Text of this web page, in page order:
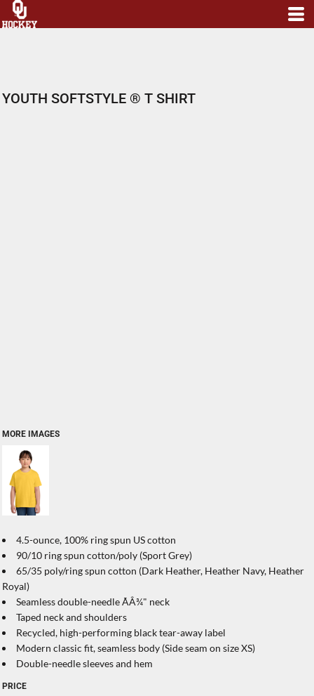
YOUTH SOFTSTYLE ® T SHIRT
MORE IMAGES
4.5-ounce, 100% ring spun US cotton
90/10 ring spun cotton/poly (Sport Grey)
65/35 poly/ring spun cotton (Dark Heather, Heather Navy, Heather
Royal)
Seamless double-needle ÃÂ¾" neck
Taped neck and shoulders
Recycled, high-performing black tear-away label
Modern classic fit, seamless body (Side seam on size XS)
Double-needle sleeves and hem
PRICE